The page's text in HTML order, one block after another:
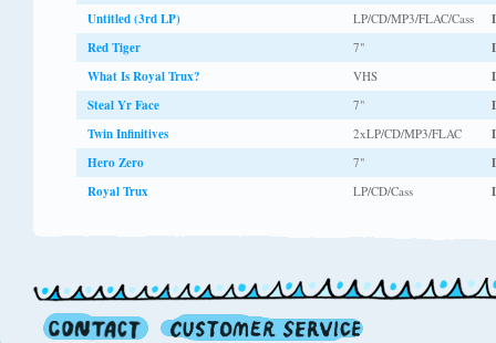
Untitled (3rd LP)
LP/CD/MP3/FLAC/Cass
Red Tiger
7"
What Is Royal Trux?
VHS
Steal Yr Face
7"
Twin Infinitives
2xLP/CD/MP3/FLAC
Hero Zero
7"
Royal Trux
LP/CD/Cass